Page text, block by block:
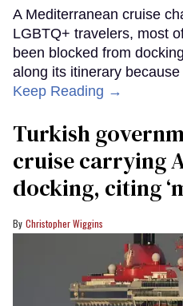
A Mediterranean cruise
LGBTQ+ travelers, most
been blocked from
along its itinerary
Keep Reading →
Turkish
cruise carrying
docking, citing
Christopher Wiggins